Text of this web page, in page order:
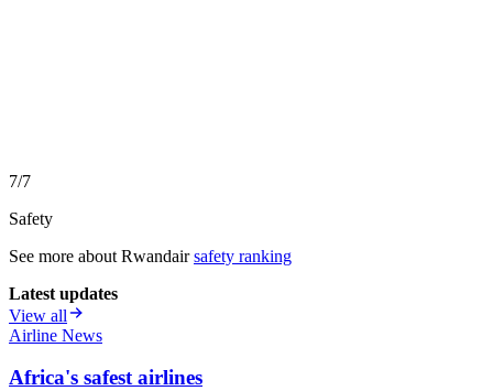
7/7
Safety
See more about Rwandair safety ranking
Latest updates
View all
Airline News
Africa's safest airlines